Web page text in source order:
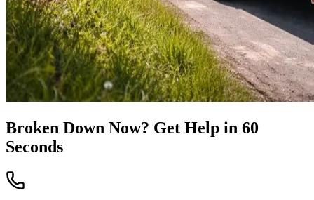
Broken Down Now? Get Help in 60
Seconds